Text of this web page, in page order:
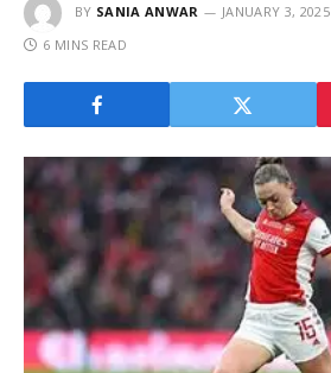
BY SANIA ANWAR JANUARY 3, 2025
6 MINS READ